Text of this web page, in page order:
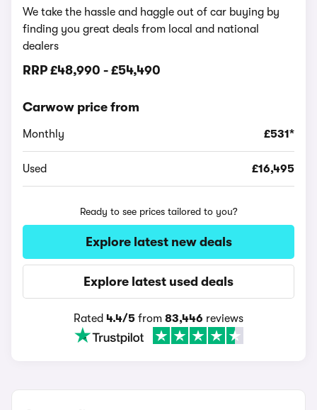
We take the hassle and haggle out of car buying by
finding you great deals from local and national
dealers
RRP £48,990 - £54,490
Carwow price from
Monthly £531*
Used £16,495
Ready to see prices tailored to you?
Explore latest new deals
Explore latest used deals
Rated 4.4/5 from 83,446 reviews